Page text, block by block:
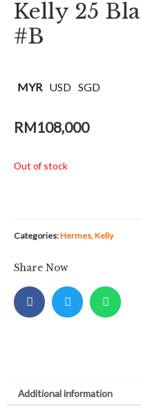
Kelly 25
#B
MYR USD SGD
RM108,000
Out of stock
Categories:Hermes Kelly
Share Now
Additional information